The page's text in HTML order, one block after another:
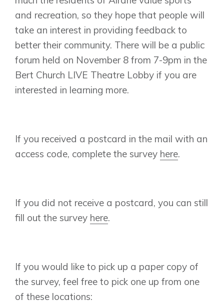
Vermilion Hill
Show Homes
New Builds
Genesis Smart Homes
FAQ
and recreation, so they hope that people will
take an interest in providing feedback to
better their community. There will be a public
forum held on November 8 from 7-9pm in the
Bert Church LIVE Theatre Lobby if you are
interested in learning more.
If you received a postcard in the mail with an
access code, complete the survey here.
If you did not receive a postcard, you can still
fill out the survey here.
If you would like to pick up a paper copy of
the survey, feel free to pick one up from one
of these locations: